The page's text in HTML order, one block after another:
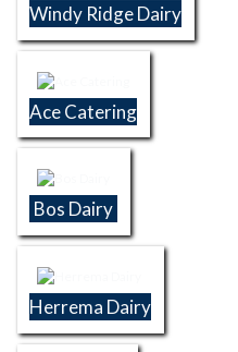
Windy Ridge Dairy
Ace Catering
Bos Dairy
Herrema Dairy